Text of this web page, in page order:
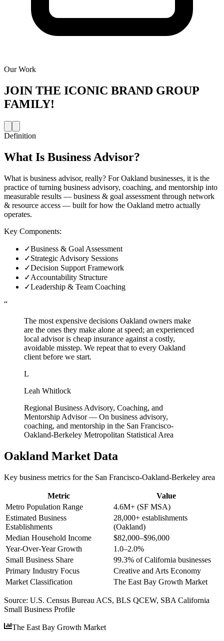
Our Work
JOIN THE ICONIC BRAND GROUP
FAMILY!
Definition
What Is Business Advisor?
What is business advisor, really? For Oakland businesses, it is the
practice of turning business advisory, coaching, and mentorship into
measurable results — business & goal assessment through network
& resource access — built for how the Oakland metro actually
operates.
Key Components:
✓Business & Goal Assessment
✓Strategic Advisory Sessions
✓Decision Support Framework
✓Accountability Structure
✓Leadership & Team Coaching
“
The most expensive decisions Oakland owners make
are the ones they make alone at speed; an experienced
local advisor is cheap insurance against a costly,
avoidable misstep. We repeat that to every Oakland
client before we start.
L
Leah Whitlock
Regional Business Advisory, Coaching, and
Mentorship Advisor— On business advisory,
coaching, and mentorship in the San Francisco-
Oakland-Berkeley Metropolitan Statistical Area
Oakland Market Data
Key business metrics for the San Francisco-Oakland-Berkeley area
Metric
Value
Metro Population Range
4.6M+ (SF MSA)
Estimated Business
Establishments
28,000+ establishments
(Oakland)
Median Household Income
$82,000–$96,000
Year-Over-Year Growth
1.0–2.0%
Small Business Share
99.3% of California businesses
Primary Industry Focus
Creative and Arts Economy
Market Classification
The East Bay Growth Market
Source: U.S. Census Bureau ACS, BLS QCEW, SBA California
Small Business Profile
The East Bay Growth Market